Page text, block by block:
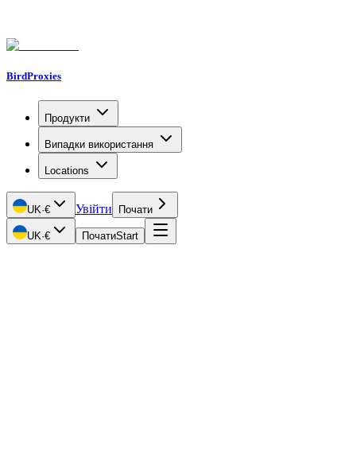
BirdProxies
Продукти
Випадки використання
Locations
UK·€ Увійти Почати
UK·€ ПочатиStart